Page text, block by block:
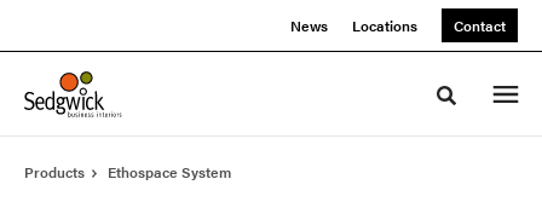
News Locations Contact
Toggle
Products Ethospace System